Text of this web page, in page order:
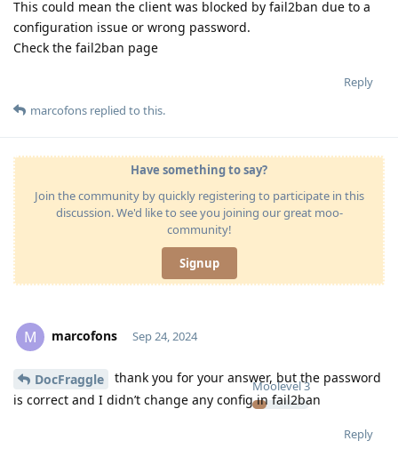
This could mean the client was blocked by fail2ban due to a
configuration issue or wrong password.
Check the fail2ban page
Reply
marcofons replied to this.
Have something to say?
Join the community by quickly registering to participate in this
discussion. We'd like to see you joining our great moo-
community!
Signup
M marcofons
Moolevel3
Sep 24, 2024
DocFraggle
thank you for your answer, but the password
is correct and I didn’t change any config in fail2ban
Reply